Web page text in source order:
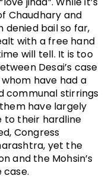
Chaudhary and
denied bail so far,
with a free hand
will tell. It is too
Desai’s case
have had a
communal stirrings
have largely
to their hardline
Congress
yet the
and the Mohsin’s
case.